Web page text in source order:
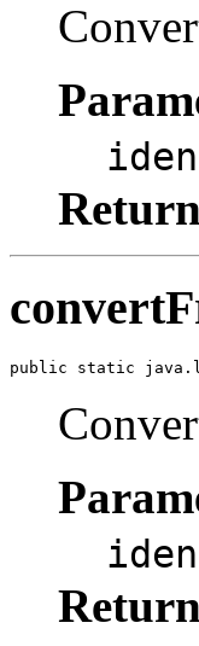
public static